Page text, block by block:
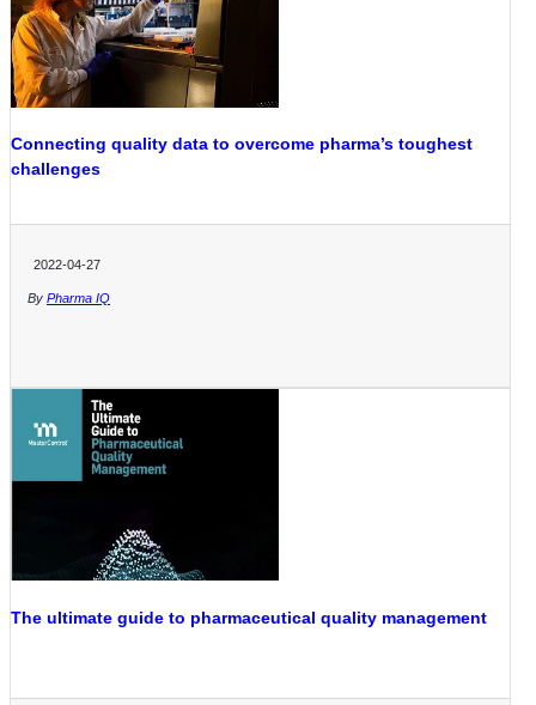
Connecting quality data to overcome pharma’s toughest
challenges
2022-04-27
By Pharma IQ
The ultimate guide to pharmaceutical quality management